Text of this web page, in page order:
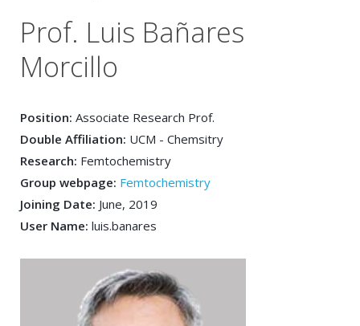
Prof. Luis Bañares
Morcillo
Position: Associate Research Prof.
Double Affiliation: UCM - Chemsitry
Research: Femtochemistry
Group webpage: Femtochemistry
Joining Date: June, 2019
User Name: luis.banares